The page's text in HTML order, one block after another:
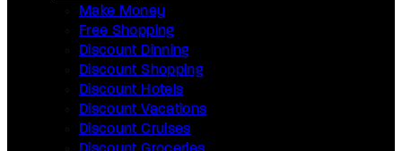
Make Money
Free Shopping
Discount Dinning
Discount Shopping
Discount Hotels
Discount Vacations
Discount Cruises